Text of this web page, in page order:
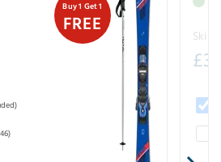
Buy 1 Get 1
FREE
Ski
£